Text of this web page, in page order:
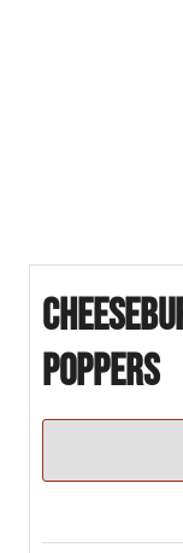
Poppers